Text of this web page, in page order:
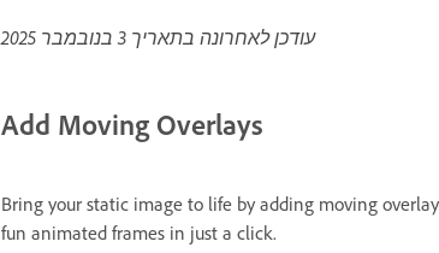
עודכן לאחרונה בתאריך 3 בנובמבר 2025
Add Moving Overlays
Bring your static image to life by adding moving
fun animated frames in just a click.